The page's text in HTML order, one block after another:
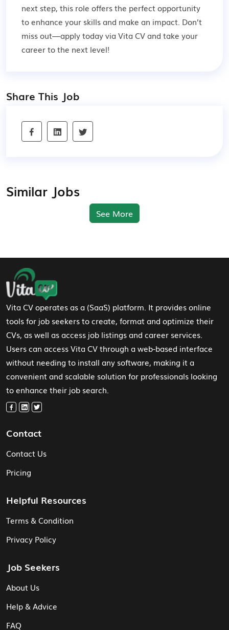
next step, this role offers the perfect opportunity
to enhance your skills and make an impact. Don’t
miss out—apply today via Vita CV and take your
career to the next level!
Share This Job
Similar Jobs
See More
Footer Navigation
Vita CV operates as a (SaaS) platform. It provides online
tools for job seekers to create, format and optimize their
CVs, as well as access job listings and career services.
Users can access Vita CV through a web-based interface
without needing to install any software, making it a
convenient and scalable solution for professionals looking
to enhance their job search.
Contact
Contact Us
Pricing
Helpful Resources
Terms & Condition
Privacy Policy
Job Seekers
About Us
Help & Advice
FAQ